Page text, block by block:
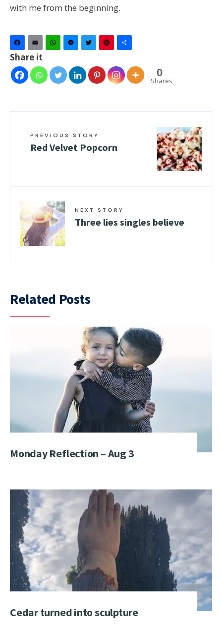
with me from the beginning.
Facebook
Email WhatsAppMessenger
TwitterPinterest
Share it
0
Shares
PREVIOUS STORY
Red Velvet Popcorn
NEXT STORY
Three lies singles believe
Related Posts
Monday Reflection – Aug 3
Cedar turned into sculpture